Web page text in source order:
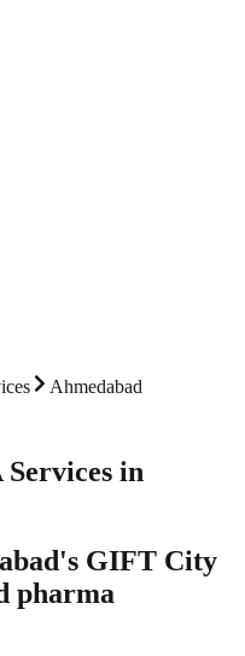
Ahmedabad
in
GIFT City
pharma